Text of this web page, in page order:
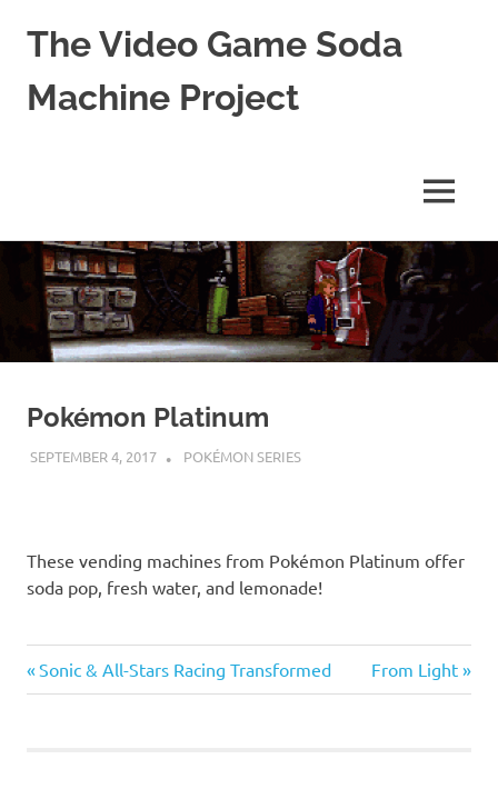
Skip
content
The Video Game Soda
Machine Project
Culture
MENU
Pokémon Platinum
SEPTEMBER 4, 2017 DECAFJEDI
POKÉMON SERIES
These vending machines from Pokémon Platinum offer
soda pop, fresh water, and lemonade!
Post
Previous
Post:
Sonic & All-Stars Racing Transformed
Next
Post:
From Light